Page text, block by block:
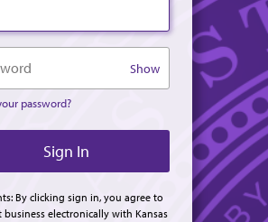
Show
password?
By clicking sign in, you agree to
business electronically with Kansas